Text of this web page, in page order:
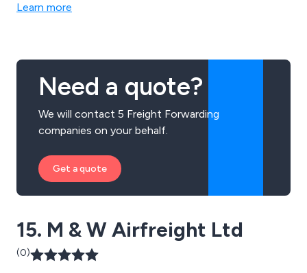
Learn more
Need a quote?
We will contact 5 Freight Forwarding
companies on your behalf.
Get a quote
15. M & W Airfreight Ltd
(0)